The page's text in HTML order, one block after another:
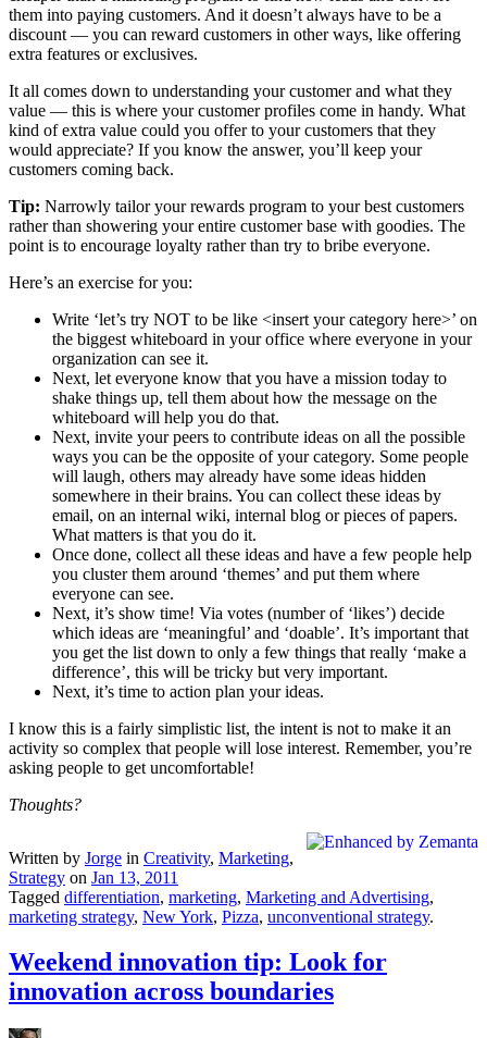
them into paying customers. And it doesn’t always have to be a
discount — you can reward customers in other ways, like offering
extra features or exclusives.
It all comes down to understanding your customer and what they
value — this is where your customer profiles come in handy. What
kind of extra value could you offer to your customers that they
would appreciate? If you know the answer, you’ll keep your
customers coming back.
Tip: Narrowly tailor your rewards program to your best customers
rather than showering your entire customer base with goodies. The
point is to encourage loyalty rather than try to bribe everyone.
Here’s an exercise for you:
Write ‘let’s try NOT to be like <insert your category here>’ on
the biggest whiteboard in your office where everyone in your
organization can see it.
Next, let everyone know that you have a mission today to
shake things up, tell them about how the message on the
whiteboard will help you do that.
Next, invite your peers to contribute ideas on all the possible
ways you can be the opposite of your category. Some people
will laugh, others may already have some ideas hidden
somewhere in their brains. You can collect these ideas by
email, on an internal wiki, internal blog or pieces of papers.
What matters is that you do it.
Once done, collect all these ideas and have a few people help
you cluster them around ‘themes’ and put them where
everyone can see.
Next, it’s show time! Via votes (number of ‘likes’) decide
which ideas are ‘meaningful’ and ‘doable’. It’s important that
you get the list down to only a few things that really ‘make a
difference’, this will be tricky but very important.
Next, it’s time to action plan your ideas.
I know this is a fairly simplistic list, the intent is not to make it an
activity so complex that people will lose interest. Remember, you’re
asking people to get uncomfortable!
Thoughts?
Written by Jorge in Creativity, Marketing,
Strategy on Jan 13, 2011
Tagged differentiation, marketing, Marketing and Advertising,
marketing strategy, New York, Pizza, unconventional strategy.
Weekend innovation tip: Look for
innovation across boundaries